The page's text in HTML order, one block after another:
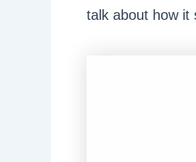
talk about how it